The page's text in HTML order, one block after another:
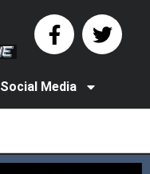
Social Media